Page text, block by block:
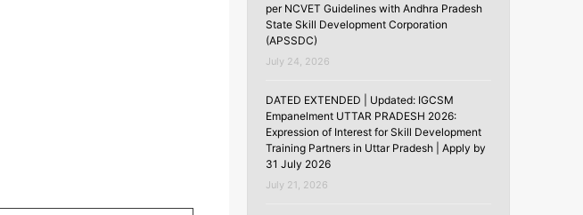
per NCVET Guidelines with Andhra Pradesh
State Skill Development Corporation
(APSSDC)
July 24, 2026
DATED EXTENDED | Updated: IGCSM
Empanelment UTTAR PRADESH 2026:
Expression of Interest for Skill Development
Training Partners in Uttar Pradesh | Apply by
31 July 2026
July 21, 2026